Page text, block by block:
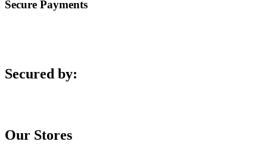
Secure Payments
Secured by:
Our Stores